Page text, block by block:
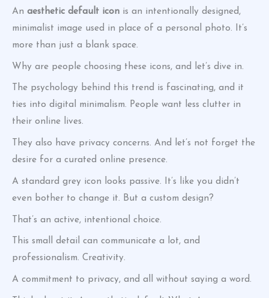
An aesthetic default icon is an intentionally designed,
minimalist image used in place of a personal photo. It’s
more than just a blank space.
Why are people choosing these icons, and let’s dive in.
The psychology behind this trend is fascinating, and it
ties into digital minimalism. People want less clutter in
their online lives.
They also have privacy concerns. And let’s not forget the
desire for a curated online presence.
A standard grey icon looks passive. It’s like you didn’t
even bother to change it. But a custom design?
That’s an active, intentional choice.
This small detail can communicate a lot, and
professionalism. Creativity.
A commitment to privacy, and all without saying a word.